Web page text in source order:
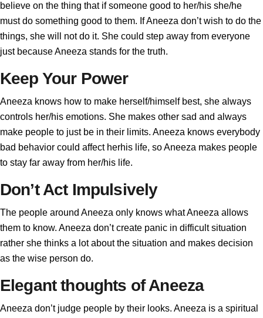
believe on the thing that if someone good to her/his she/he
must do something good to them. If Aneeza don’t wish to do the
things, she will not do it. She could step away from everyone
just because Aneeza stands for the truth.
Keep Your Power
Aneeza knows how to make herself/himself best, she always
controls her/his emotions. She makes other sad and always
make people to just be in their limits. Aneeza knows everybody
bad behavior could affect herhis life, so Aneeza makes people
to stay far away from her/his life.
Don’t Act Impulsively
The people around Aneeza only knows what Aneeza allows
them to know. Aneeza don’t create panic in difficult situation
rather she thinks a lot about the situation and makes decision
as the wise person do.
Elegant thoughts of Aneeza
Aneeza don’t judge people by their looks. Aneeza is a spiritual